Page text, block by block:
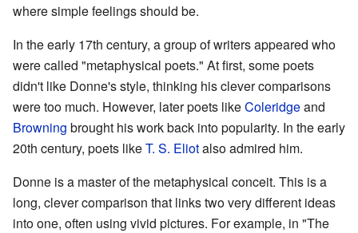
where simple feelings should be.
In the early 17th century, a group of writers appeared who
were called "metaphysical poets." At first, some poets
didn't like Donne's style, thinking his clever comparisons
were too much. However, later poets likeColeridgeand
Browning brought his work back into popularity. In the early
20th century, poets likeT. S. Eliotalso admired him.
Donne is a master of the metaphysical conceit. This is a
long, clever comparison that links two very different ideas
into one, often using vivid pictures. For example, in "The